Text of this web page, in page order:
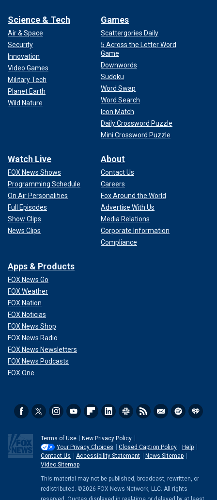
Science & Tech
Air & Space
Security
Innovation
Video Games
Military Tech
Planet Earth
Wild Nature
Games
Scattergories Daily
5 Across the Letter Word
Game
Downwords
Sudoku
Word Swap
Word Search
Icon Match
Daily Crossword Puzzle
Mini Crossword Puzzle
Watch Live
FOX News Shows
Programming Schedule
On Air Personalities
Full Episodes
Show Clips
News Clips
About
Contact Us
Careers
Fox Around the World
Advertise With Us
Media Relations
Corporate Information
Compliance
Apps & Products
FOX News Go
FOX Weather
FOX Nation
FOX Noticias
FOX News Shop
FOX News Radio
FOX News Newsletters
FOX News Podcasts
FOX One
Terms of Use
New Privacy Policy
Your Privacy Choices
Closed Caption Policy
Help
Contact Us
Accessibility Statement
News Sitemap
Video Sitemap
This material may not be published, broadcast, rewritten, or
redistributed. ©2026 FOX News Network, LLC. All rights